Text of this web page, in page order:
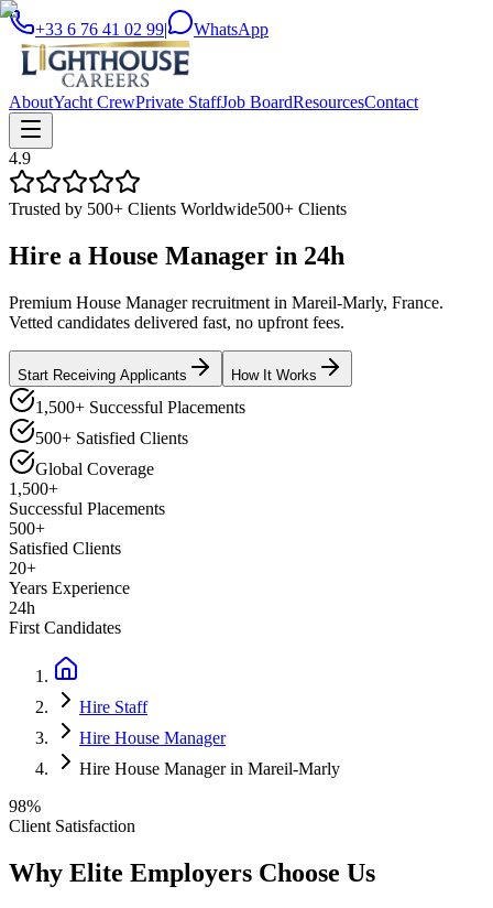
+33 6 76 41 02 99| WhatsApp
AboutYacht CrewPrivate StaffJob BoardResourcesContact
4.9
Trusted by 500+ Clients Worldwide500+ Clients
Hire a House Manager in 24h
Premium House Manager recruitment in Mareil-Marly, France.
Vetted candidates delivered fast, no upfront fees.
Start Receiving Applicants How It Works
1,500+ Successful Placements
500+ Satisfied Clients
Global Coverage
1,500+
Successful Placements
500+
Satisfied Clients
20+
Years Experience
24h
First Candidates
Hire Staff
Hire House Manager
Hire House Manager in Mareil-Marly
98%
Client Satisfaction
Why Elite Employers Choose Us